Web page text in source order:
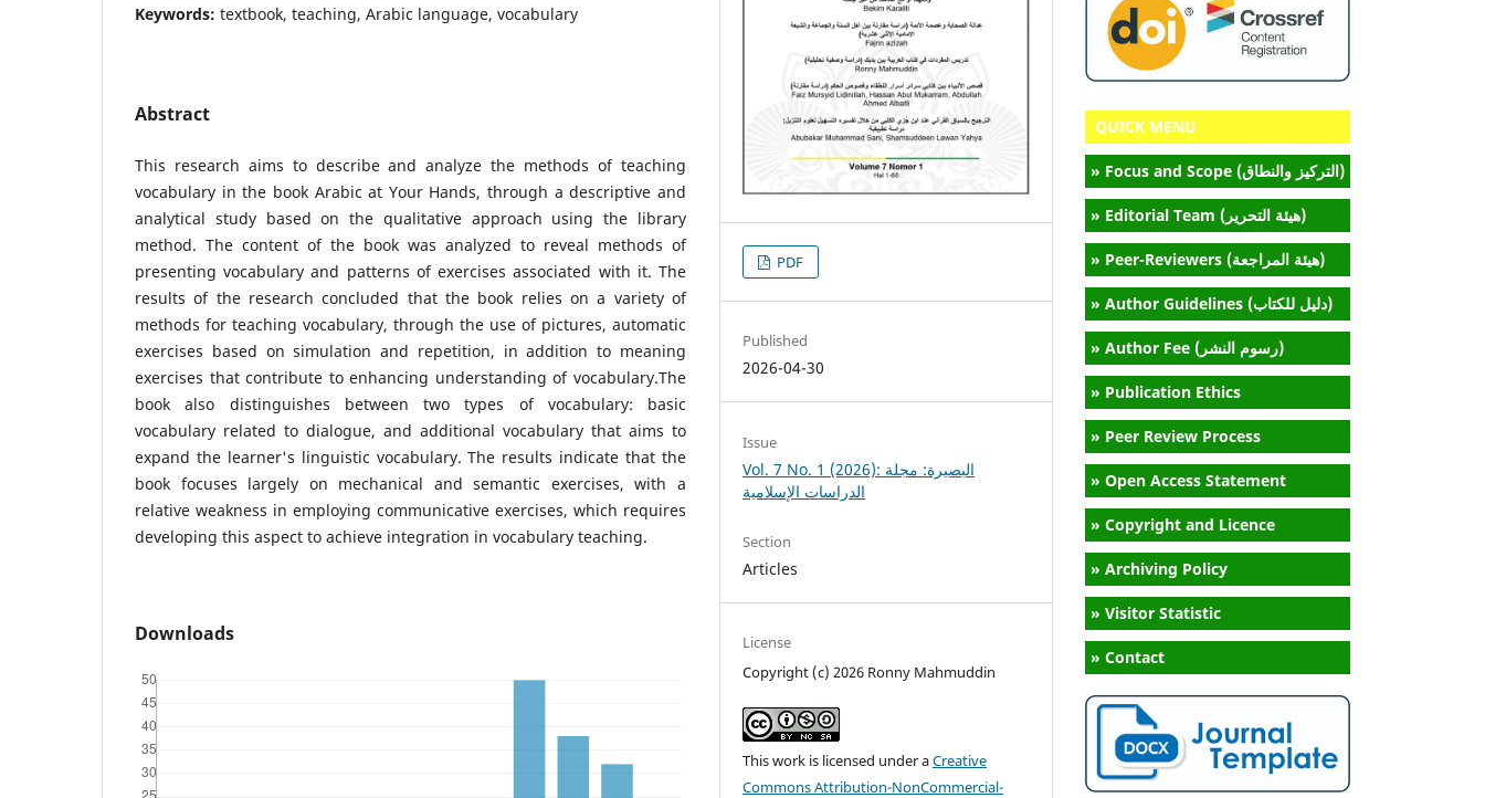
Keywords: textbook, teaching, Arabic language, vocabulary
Abstract
This research aims to describe and analyze the methods of teaching
vocabulary in the book Arabic at Your Hands, through a descriptive and
analytical study based on the qualitative approach using the library
method. The content of the book was analyzed to reveal methods of
presenting vocabulary and patterns of exercises associated with it. The
results of the research concluded that the book relies on a variety of
methods for teaching vocabulary, through the use of pictures, automatic
exercises based on simulation and repetition, in addition to meaning
exercises that contribute to enhancing understanding of vocabulary.The
book also distinguishes between two types of vocabulary: basic
vocabulary related to dialogue, and additional vocabulary that aims to
expand the learner's linguistic vocabulary. The results indicate that the
book focuses largely on mechanical and semantic exercises, with a
relative weakness in employing communicative exercises, which requires
developing this aspect to achieve integration in vocabulary teaching.
Downloads
PDF
Published
2026-04-30
Issue
Vol. 7 No. 1 (2026): البصيرة: مجلة
الدراسات الإسلامية
Section
Articles
License
Copyright (c) 2026 Ronny Mahmuddin
This work is licensed under aCreative
Commons Attribution-NonCommercial-
QUICK MENU
» Focus and Scope (التركيز والنطاق)
» Editorial Team (هيئة التحرير)
» Peer-Reviewers (هيئة المراجعة)
» Author Guidelines (دليل للكتاب)
» Author Fee (رسوم النشر)
» Publication Ethics
» Peer Review Process
» Open Access Statement
» Copyright and Licence
» Archiving Policy
» Visitor Statistic
» Contact